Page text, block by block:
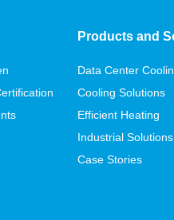
Products and
Data Center
Cooling Solutions
Efficient Heating
Industrial Solutions
Case Stories